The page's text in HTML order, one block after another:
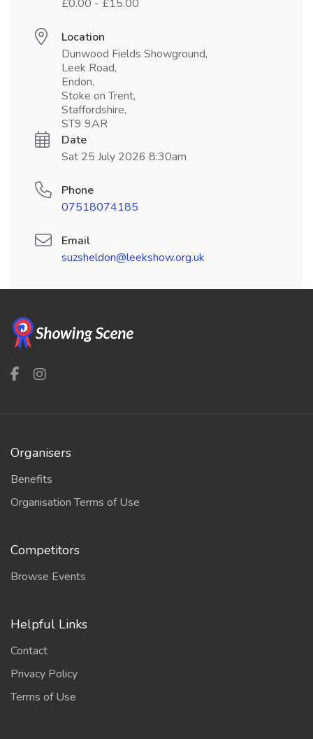
£0.00 - £15.00
Location
Dunwood Fields Showground,
Leek Road,
Endon,
Stoke on Trent,
Staffordshire,
ST9 9AR
Date
Sat 25 July 2026 8:30am
Phone
07518074185
Email
suzsheldon@leekshow.org.uk
Organisers
Benefits
Organisation Terms of Use
Competitors
Browse Events
Helpful Links
Contact
Privacy Policy
Terms of Use